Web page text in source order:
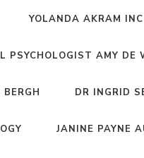
YOLANDA AKRAM
PSYCHOLOGIST AMY DE
DR INGRID
JANINE PAYNE